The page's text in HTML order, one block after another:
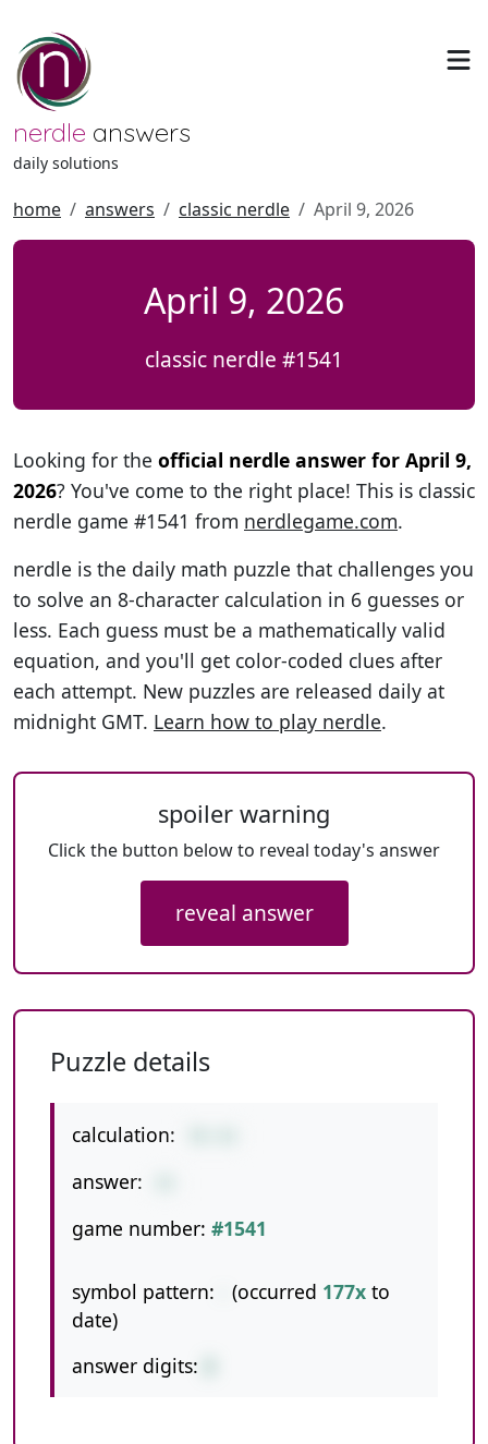
nerdle answers
daily solutions
home answers classic nerdle April 9, 2026
April 9, 2026
classic nerdle #1541
Looking for the official nerdle answer for April 9,
2026? You've come to the right place! This is classic
nerdle game #1541 from nerdlegame.com.
nerdle is the daily math puzzle that challenges you
to solve an 8-character calculation in 6 guesses or
less. Each guess must be a mathematically valid
equation, and you'll get color-coded clues after
each attempt. New puzzles are released daily at
midnight GMT. Learn how to play nerdle.
spoiler warning
Click the button below to reveal today's answer
reveal answer
Puzzle details
calculation:
answer:
game number: #1541
symbol pattern: (occurred 177x to
date)
answer digits: